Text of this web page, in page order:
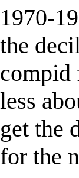
1970-
the
compid
less
get the
for the